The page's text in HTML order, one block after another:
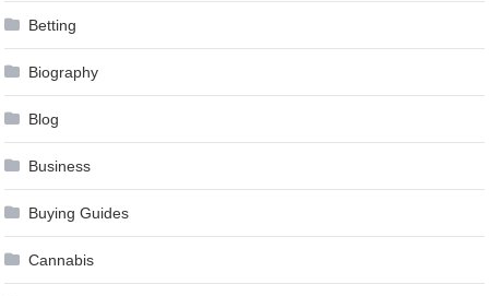
Betting
Biography
Blog
Business
Buying Guides
Cannabis